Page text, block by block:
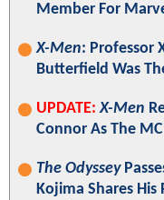
Member For
X-Men: Professor
Butterfield Was
UPDATE: X-Men
Connor As The
The Odyssey
Kojima Shares